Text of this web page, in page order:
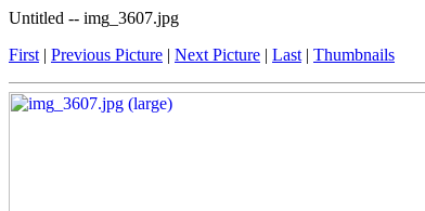
Untitled -- img_3607.jpg
First | Previous Picture | Next Picture | Last | Thumbnails